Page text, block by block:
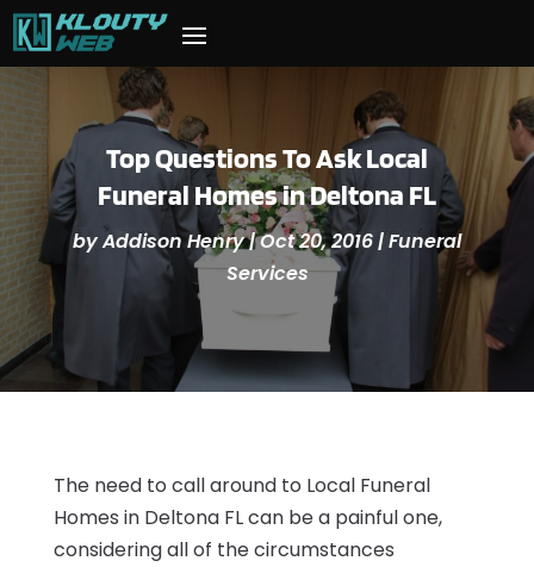
Top Questions To Ask Local
Funeral Homes in Deltona FL
byAddison Henry|Oct 20, 2016|Funeral
Services
The need to call around to Local Funeral
Homes in Deltona FL can be a painful one,
considering all of the circumstances